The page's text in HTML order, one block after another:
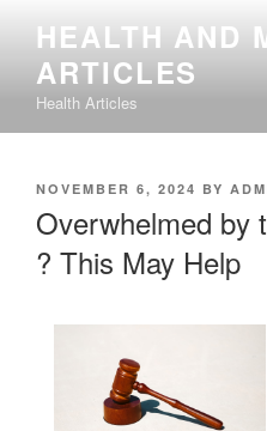
content
HEALTH AND
ARTICLES
Health Articles
POSTED
NOVEMBER 6, 2024 BY
Overwhelmed by
? This May Help